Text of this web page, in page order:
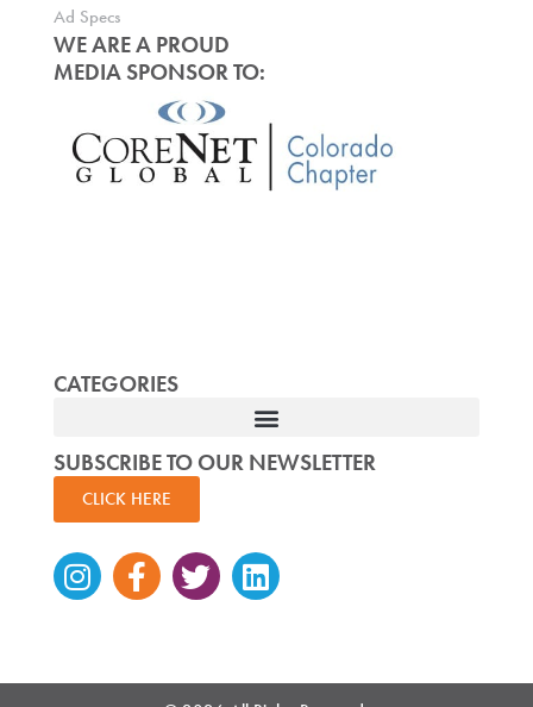
Ad Specs
WE ARE A PROUD
MEDIA SPONSOR TO:
CATEGORIES
SUBSCRIBE TO OUR NEWSLETTER
CLICK HERE
Instagram
Facebook-
f
TwitterLinkedin